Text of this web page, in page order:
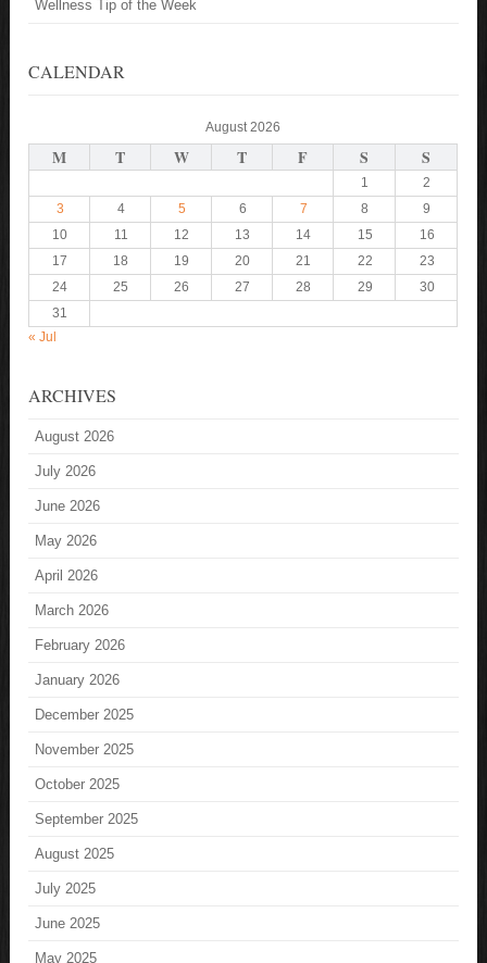
Wellness Tip of the Week
CALENDAR
August 2026
M T W T F S S
1
2
3
4 5 6 7 8
9
10
11 12 13 14 15
16
17
18 19 20 21 22
23
24
25 26 27 28 29
30
31
« Jul
ARCHIVES
August 2026
July 2026
June 2026
May 2026
April 2026
March 2026
February 2026
January 2026
December 2025
November 2025
October 2025
September 2025
August 2025
July 2025
June 2025
May 2025